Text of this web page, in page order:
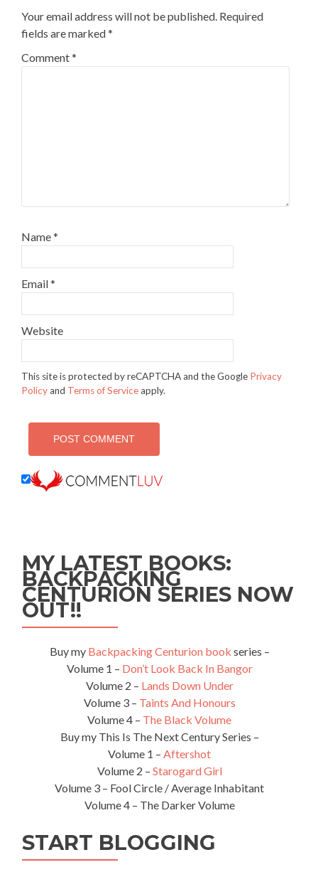
Your email address will not be published. Required
fields are marked*
Comment*
Name*
Email*
Website
This site is protected by reCAPTCHA and the Google Privacy
Policyand Terms of Serviceapply.
MY LATEST BOOKS:
BACKPACKING
CENTURION SERIES NOW
OUT!!
Buy my Backpacking Centurion book series –
Volume 1 – Don’t Look Back In Bangor
Volume 2 – Lands Down Under
Volume 3 – Taints And Honours
Volume 4 – The Black Volume
Buy my This Is The Next Century Series –
Volume 1 – Aftershot
Volume 2 – Starogard Girl
Volume 3 – Fool Circle / Average Inhabitant
Volume 4 – The Darker Volume
START BLOGGING